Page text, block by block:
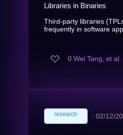
Libraries in Binaries
Third-party libraries
frequently in software
0 Wei Tang, et al.
research ∙ 02/12/